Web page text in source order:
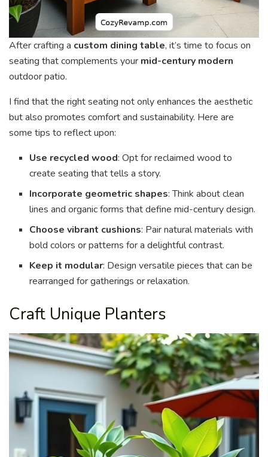
After crafting a custom dining table, it’s time to focus on
seating that complements your mid-century modern
outdoor patio.
I find that the right seating not only enhances the aesthetic
but also promotes comfort and sustainability. Here are
some tips to reflect upon:
Use recycled wood: Opt for reclaimed wood to
create seating that tells a story.
Incorporate geometric shapes: Think about clean
lines and organic forms that define mid-century design.
Choose vibrant cushions: Pair natural materials with
bold colors or patterns for a delightful contrast.
Keep it modular: Design versatile pieces that can be
rearranged for gatherings or relaxation.
Craft Unique Planters